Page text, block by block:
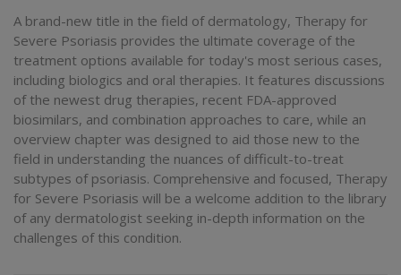
A brand-new title in the field of dermatology, Therapy for
Severe Psoriasis provides the ultimate coverage of the
treatment options available for today's most serious cases,
including biologics and oral therapies. It features discussions
of the newest drug therapies, recent FDA-approved
biosimilars, and combination approaches to care, while an
overview chapter was designed to aid those new to the
field in understanding the nuances of difficult-to-treat
subtypes of psoriasis. Comprehensive and focused, Therapy
for Severe Psoriasis will be a welcome addition to the library
of any dermatologist seeking in-depth information on the
challenges of this condition.